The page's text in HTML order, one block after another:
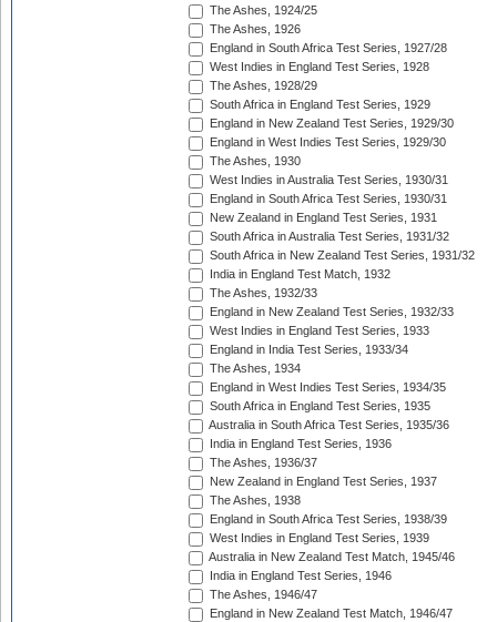
The Ashes, 1924/25
The Ashes, 1926
England in South Africa Test Series, 1927/28
West Indies in England Test Series, 1928
The Ashes, 1928/29
South Africa in England Test Series, 1929
England in New Zealand Test Series, 1929/30
England in West Indies Test Series, 1929/30
The Ashes, 1930
West Indies in Australia Test Series, 1930/31
England in South Africa Test Series, 1930/31
New Zealand in England Test Series, 1931
South Africa in Australia Test Series, 1931/32
South Africa in New Zealand Test Series, 1931/32
India in England Test Match, 1932
The Ashes, 1932/33
England in New Zealand Test Series, 1932/33
West Indies in England Test Series, 1933
England in India Test Series, 1933/34
The Ashes, 1934
England in West Indies Test Series, 1934/35
South Africa in England Test Series, 1935
Australia in South Africa Test Series, 1935/36
India in England Test Series, 1936
The Ashes, 1936/37
New Zealand in England Test Series, 1937
The Ashes, 1938
England in South Africa Test Series, 1938/39
West Indies in England Test Series, 1939
Australia in New Zealand Test Match, 1945/46
India in England Test Series, 1946
The Ashes, 1946/47
England in New Zealand Test Match, 1946/47